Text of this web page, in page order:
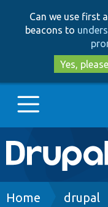
Can we use first
beacons to
Yes, please
Main
Go to
Breadcrumb
Home drupal